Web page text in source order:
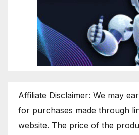
Affiliate Disclaimer: We may
for purchases made through
website. The price of the